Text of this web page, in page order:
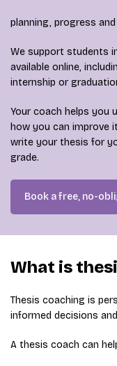
planning, progress
We support students
available online,
internship or
Your coach helps you
how you can improve
write your thesis for
grade.
Book a free, no-
What is
Thesis coaching is
informed decisions
A thesis coach can